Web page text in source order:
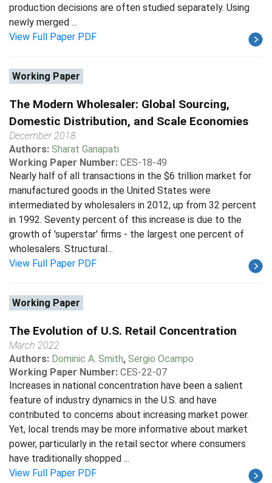
production decisions are often studied separately. Using
newly merged ...
View Full Paper PDF
Working Paper
The Modern Wholesaler: Global Sourcing,
Domestic Distribution, and Scale Economies
December 2018
Authors: Sharat Ganapati
Working Paper Number: CES-18-49
Nearly half of all transactions in the $6 trillion market for
manufactured goods in the United States were
intermediated by wholesalers in 2012, up from 32 percent
in 1992. Seventy percent of this increase is due to the
growth of 'superstar' firms - the largest one percent of
wholesalers. Structural...
View Full Paper PDF
Working Paper
The Evolution of U.S. Retail Concentration
March 2022
Authors: Dominic A. Smith, Sergio Ocampo
Working Paper Number: CES-22-07
Increases in national concentration have been a salient
feature of industry dynamics in the U.S. and have
contributed to concerns about increasing market power.
Yet, local trends may be more informative about market
power, particularly in the retail sector where consumers
have traditionally shopped ...
View Full Paper PDF